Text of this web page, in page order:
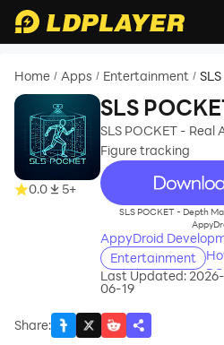
Home / Apps / Entertainment /
0.0 5+
SLS
Mapping
SLS POCKET - Real
Figure tracking
recommend
SLS POCKET - Depth
AppyDroid
Entertainment
Last Updated: 2026-
06-19
Share: